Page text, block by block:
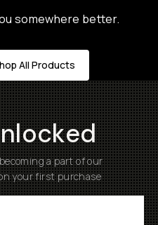
somewhere better.
All Products
a part of our
your first purchase